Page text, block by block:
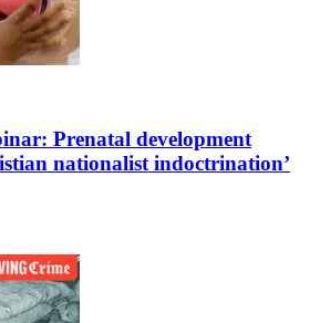
Prenatal development
nationalist indoctrination’